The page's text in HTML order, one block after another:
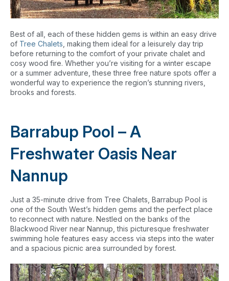
Best of all, each of these hidden gems is within an easy drive
of Tree Chalets , making them ideal for a leisurely day trip
before returning to the comfort of your private chalet and
cosy wood fire. Whether you’re visiting for a winter escape
or a summer adventure, these three free nature spots offer a
wonderful way to experience the region’s stunning rivers,
brooks and forests.
Barrabup Pool – A
Freshwater Oasis Near
Nannup
Just a 35-minute drive from Tree Chalets, Barrabup Pool is
one of the South West’s hidden gems and the perfect place
to reconnect with nature. Nestled on the banks of the
Blackwood River near Nannup, this picturesque freshwater
swimming hole features easy access via steps into the water
and a spacious picnic area surrounded by forest.